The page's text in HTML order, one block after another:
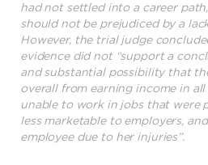
had not settled into a career
should not be prejudiced by a
However, the trial judge
evidence did not “support a
and substantial possibility that
overall from earning income in
unable to work in jobs that were
less marketable to employers,
employee due to her injuries”.